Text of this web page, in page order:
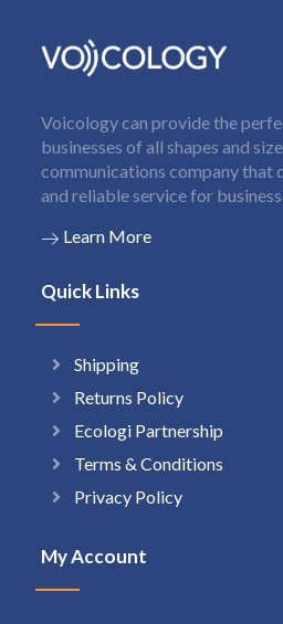
Voicology can provide the
businesses of all shapes and
communications company that
and reliable service for
Learn More
Quick Links
Shipping
Returns Policy
Ecologi Partnership
Terms & Conditions
Privacy Policy
My Account